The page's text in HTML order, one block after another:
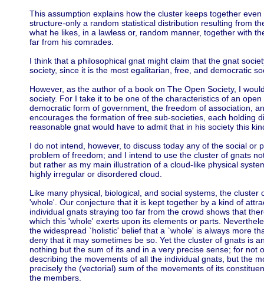
This assumption explains how the cluster keeps together
structure-only a random statistical distribution resulting from
what he likes, in a lawless or, random manner, together with
far from his comrades.
I think that a philosophical gnat might claim that the gnat
society, since it is the most egalitarian, free, and democratic
However, as the author of a book on The Open Society, I
society. For I take it to be one of the characteristics of an
democratic form of government, the freedom of association,
encourages the formation of free sub-societies, each holding
reasonable gnat would have to admit that in his society this
I do not intend, however, to discuss today any of the social or
problem of freedom; and I intend to use the cluster of gnats
but rather as my main illustration of a cloud-like physical
highly irregular or disordered cloud.
Like many physical, biological, and social systems, the cluster
'whole'. Our conjecture that it is kept together by a kind of
individual gnats straying too far from the crowd shows that
which this 'whole' exerts upon its elements or parts.
the widespread `holistic' belief that a `whole' is always more
deny that it may sometimes be so. Yet the cluster of gnats is
nothing but the sum of its and in a very precise sense; for not
describing the movements of all the individual gnats, but the
precisely the (vectorial) sum of the movements of its
the members.